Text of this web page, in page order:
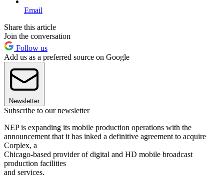
Email
Share this article
Join the conversation
Follow us
Add us as a preferred source on Google
Newsletter
Subscribe to our newsletter
NEP is expanding its mobile production operations with the
announcement that it has inked a definitive agreement to acquire
Corplex, a
Chicago-based provider of digital and HD mobile broadcast
production facilities
and services.